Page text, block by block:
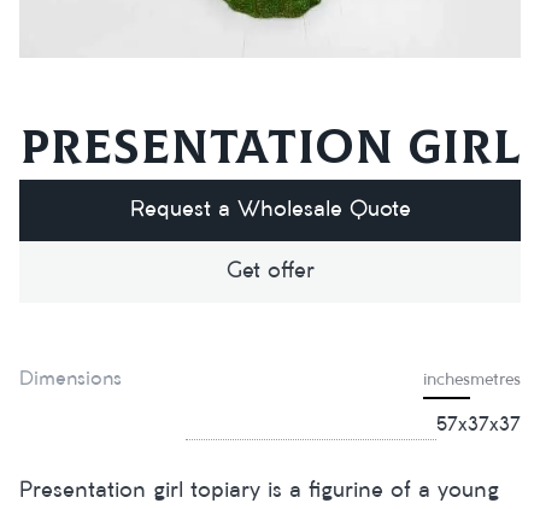
Presentation girl
Request a Wholesale Quote
Get offer
Dimensions inchesmetres
57х37х37
Presentation girl topiary is a figurine of a young